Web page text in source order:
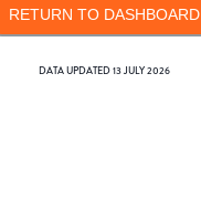
RETURN TO DASHBOARD
DATA UPDATED13 JULY 2026